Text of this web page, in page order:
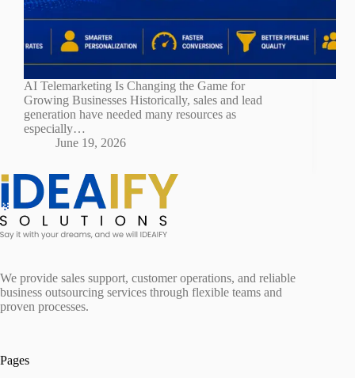
AI Telemarketing Is Changing the Game for
Growing Businesses Historically, sales and lead
generation have needed many resources as
especially…
June 19, 2026
We provide sales support, customer operations, and reliable
business outsourcing services through flexible teams and
proven processes.
Pages